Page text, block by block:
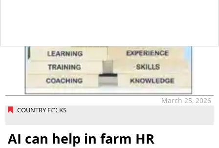
COUNTRY FOLKS
March 25, 2026
AI can help in farm HR